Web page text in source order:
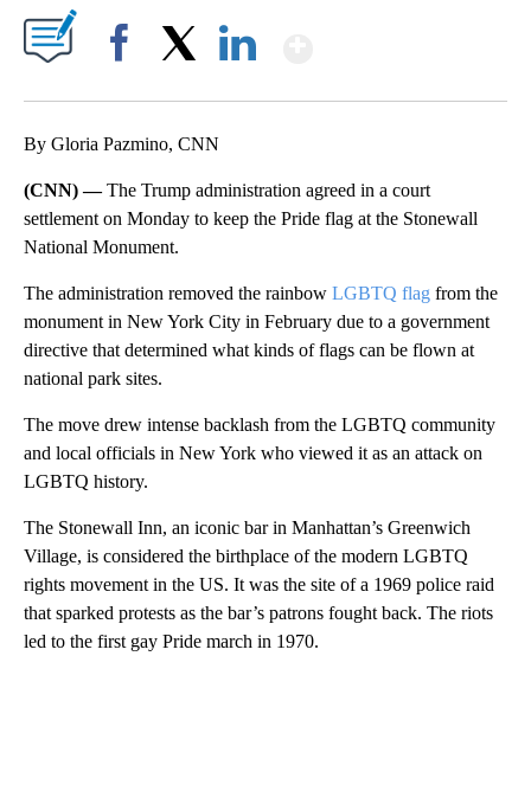
By Gloria Pazmino, CNN
(CNN) —The Trump administration agreed in a court
settlement on Monday to keep the Pride flag at the Stonewall
National Monument.
The administration removed the rainbow LGBTQ flag from the
monument in New York City in February due to a government
directive that determined what kinds of flags can be flown at
national park sites.
The move drew intense backlash from the LGBTQ community
and local officials in New York who viewed it as an attack on
LGBTQ history.
The Stonewall Inn, an iconic bar in Manhattan’s Greenwich
Village, is considered the birthplace of the modern LGBTQ
rights movement in the US. It was the site of a 1969 police raid
that sparked protests as the bar’s patrons fought back. The riots
led to the first gay Pride march in 1970.